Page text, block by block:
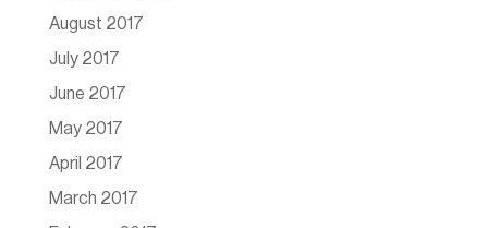
August 2017
July 2017
June 2017
May 2017
April 2017
March 2017